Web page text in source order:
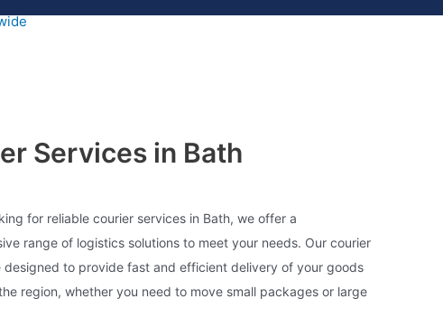
Services in Bath
for reliable courier services in Bath, we offer a
range of logistics solutions to meet your needs. Our courier
designed to provide fast and efficient delivery of your goods
region, whether you need to move small packages or large